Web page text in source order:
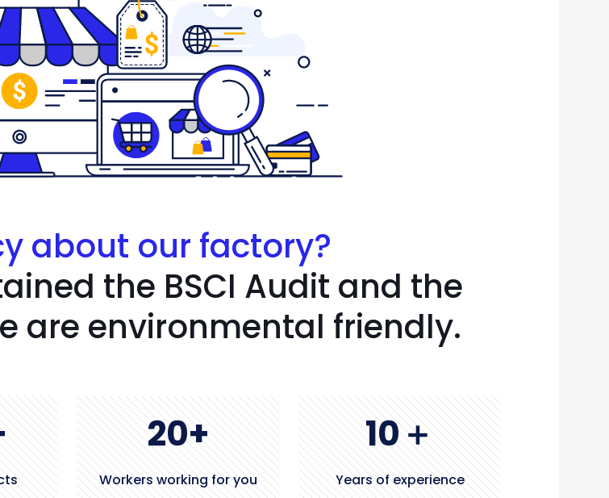
about our factory?
the BSCI Audit and the
are environmental friendly.
20+
Workers working for you
10＋
Years of experience